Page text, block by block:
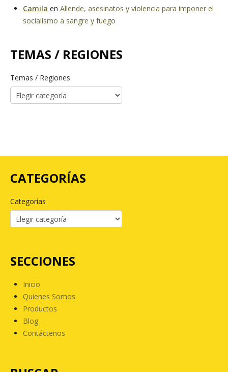
Camila en Allende, asesinatos y violencia para imponer el
socialismo a sangre y fuego
TEMAS / REGIONES
Temas / Regiones
CATEGORÍAS
Categorías
SECCIONES
Inicio
Quienes Somos
Productos
Blog
Contáctenos